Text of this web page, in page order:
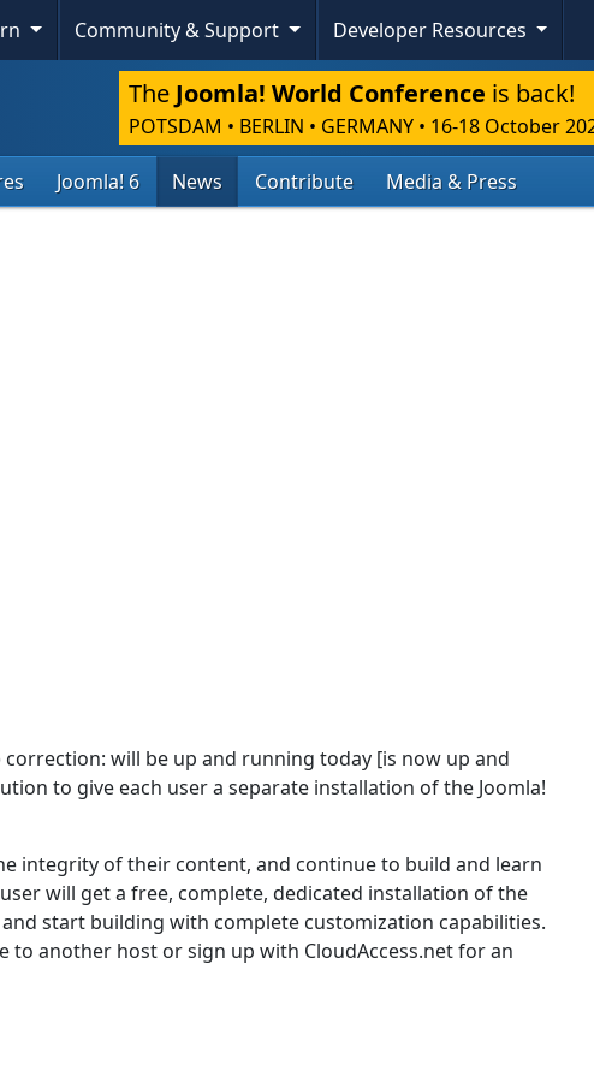
Community & Support Developer Resources
The Joomla! World Conference is back!
POTSDAM • BERLIN • GERMANY • 16-18 October
Joomla! 6 News Contribute Media & Press
correction: will be up and running today [is now up and
to give each user a separate installation of the Joomla!
integrity of their content, and continue to build and learn
will get a free, complete, dedicated installation of the
start building with complete customization capabilities.
to another host or sign up with CloudAccess.net for an